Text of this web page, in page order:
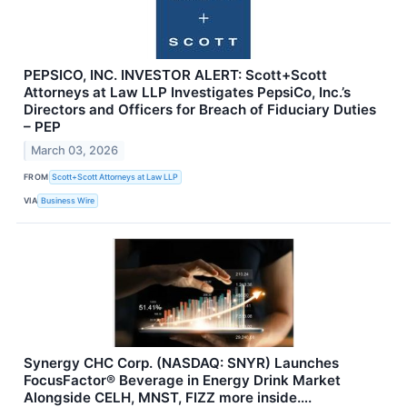
PEPSICO, INC. INVESTOR ALERT: Scott+Scott
Attorneys at Law LLP Investigates PepsiCo, Inc.’s
Directors and Officers for Breach of Fiduciary Duties
– PEP
March 03, 2026
FROM Scott+Scott Attorneys at Law LLP
VIA Business Wire
Synergy CHC Corp. (NASDAQ: SNYR) Launches
FocusFactor® Beverage in Energy Drink Market
Alongside CELH, MNST, FIZZ more inside….